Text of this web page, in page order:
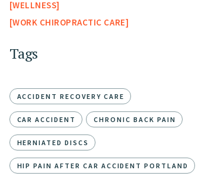
WELLNESS
WORK CHIROPRACTIC CARE
Tags
ACCIDENT RECOVERY CARE
CAR ACCIDENT CHRONIC BACK PAIN
HERNIATED DISCS
HIP PAIN AFTER CAR ACCIDENT PORTLAND